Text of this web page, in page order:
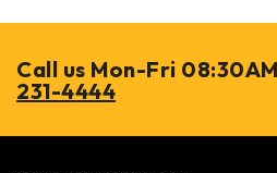
Call us Mon-Fri
231-4444